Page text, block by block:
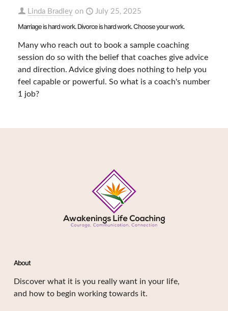
Linda Bradley on July 25, 2025
Marriage is hard work. Divorce is hard work. Choose your work.
Many who reach out to book a sample coaching
session do so with the belief that coaches give advice
and direction. Advice giving does nothing to help you
feel capable or powerful. So what is a coach's number
1 job?
About
Discover what it is you really want in your life,
and how to begin working towards it.